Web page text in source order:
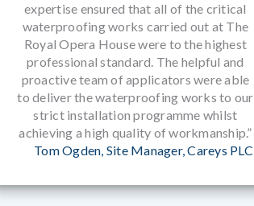
expertise ensured that all of the critical
waterproofing works carried out at The
Royal Opera House were to the highest
professional standard. The helpful and
proactive team of applicators were able
to deliver the waterproofing works to our
strict installation programme whilst
achieving a high quality of workmanship.”
Tom Ogden, Site Manager, Careys PLC